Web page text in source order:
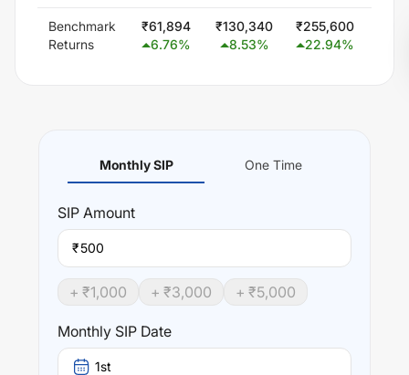
Benchmark
Returns
₹61,894
6.76%
₹130,340
8.53%
₹255,600
22.94%
Monthly SIP One Time
SIP Amount
₹
+ ₹1,000 + ₹3,000 + ₹5,000
Monthly SIP Date
1st